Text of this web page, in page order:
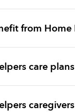
from Home
care